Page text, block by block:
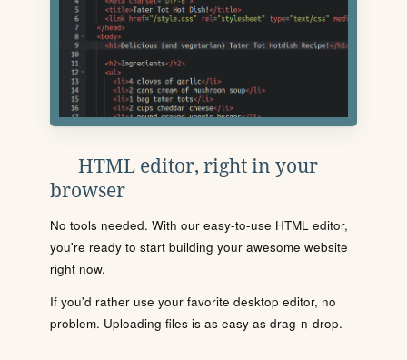
HTML editor, right in your
browser
No tools needed. With our easy-to-use HTML editor,
you're ready to start building your awesome website
right now.
If you'd rather use your favorite desktop editor, no
problem. Uploading files is as easy as drag-n-drop.